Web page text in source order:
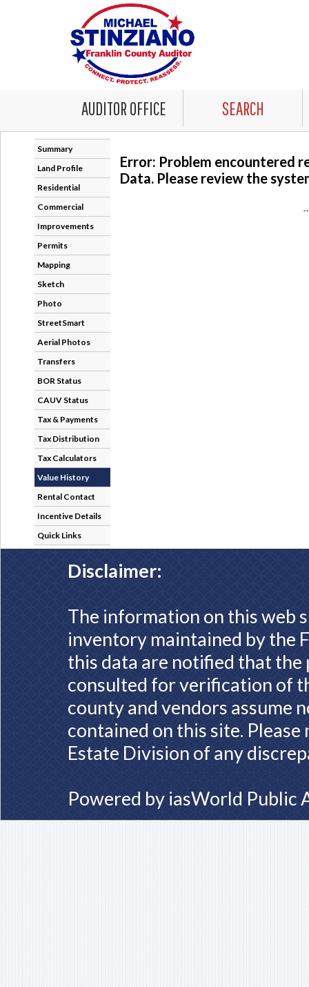
AUDITOR OFFICE SEARCH
Summary
Land Profile
Residential
Commercial
Improvements
Permits
Mapping
Sketch
Photo
StreetSmart
Aerial Photos
Transfers
BOR Status
CAUV Status
Tax & Payments
Tax Distribution
Tax Calculators
Value History
Rental Contact
Incentive Details
Quick Links
Error: Problem encountered
Data. Please review the
Disclaimer:
The information on this web
inventory maintained by the
this data are notified that
consulted for verification of
county and vendors assume
contained on this site.
Estate Division of any
Powered by iasWorld Public